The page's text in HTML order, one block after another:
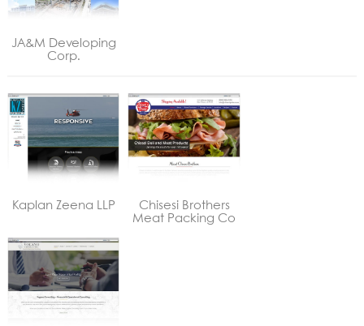
JA&M Developing
Corp.
Kaplan Zeena LLP
Chisesi Brothers
Meat Packing Co